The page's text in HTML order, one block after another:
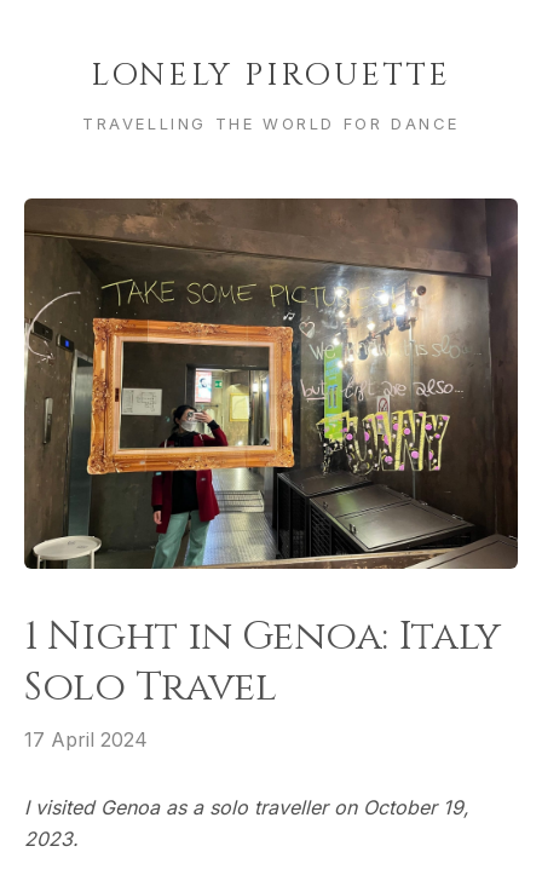
LONELY PIROUETTE
TRAVELLING THE WORLD FOR DANCE
1 Night in Genoa: Italy
Solo Travel
17 April 2024
I visited Genoa as a solo traveller on October 19,
2023.